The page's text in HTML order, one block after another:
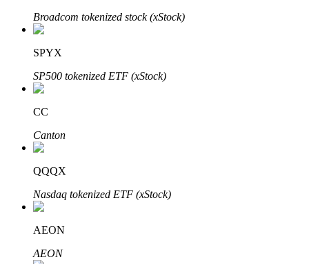
Grab long-term profit and flexible interests
Staking 101
Learn about earning passive income
Broadcom tokenized stock (xStock)
SPYX
SP500 tokenized ETF (xStock)
CC
Canton
QQQX
Nasdaq tokenized ETF (xStock)
AEON
AEON